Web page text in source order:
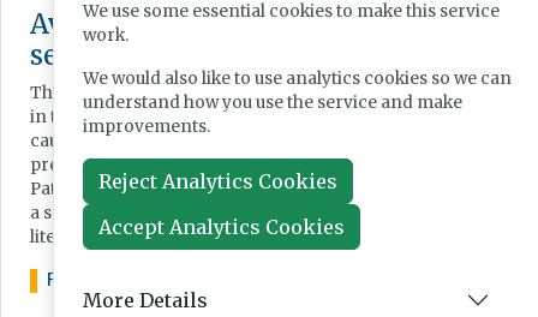
Avian influenza virus infection: a
selection of research interest
The recent spread of highly pathogenic avian influenza
in the domestic and wild bird population has once again
caused thoughts to turn to ongoing pandemic
preparedness both in animals and humans. Here,
Pathology in Practice Science Editor Brian Nation reviews
a selection of current interest in this virus in the scientific
literature.
FEATURE
We use some essential cookies to make this service
work.
We would also like to use analytics cookies so we can
understand how you use the service and make
improvements.
Reject Analytics Cookies
Accept Analytics Cookies
More Details